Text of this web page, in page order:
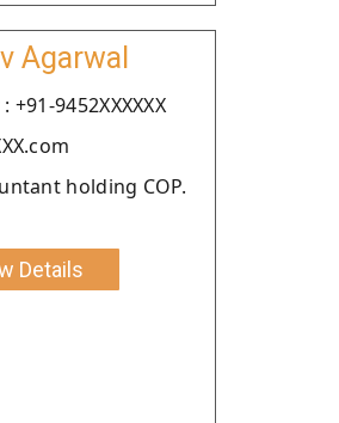
Agarwal
9452XXXXXX
holding COP.
Details